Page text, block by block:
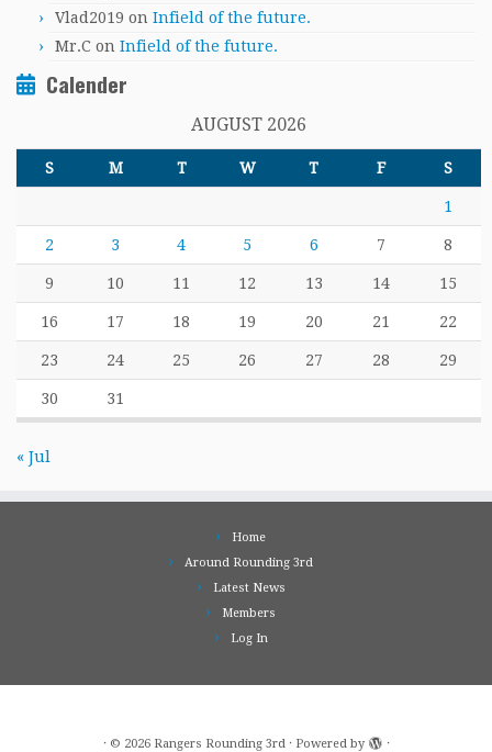
Vlad2019 on Infield of the future.
Mr.C on Infield of the future.
Calender
AUGUST 2026
S M T W T F S
1
2 3 4 5 6 7 8
9 10 11 12 13 14 15
16 17 18 19 20 21 22
23 24 25 26 27 28 29
30 31
« Jul
Home
Around Rounding 3rd
Latest News
Members
Log In
· © 2026 Rangers Rounding 3rd· Powered by ·